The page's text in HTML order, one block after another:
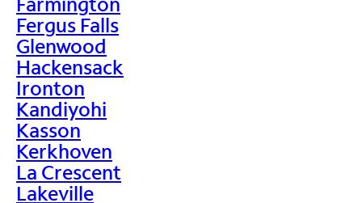
Fergus Falls
Glenwood
Hackensack
Ironton
Kandiyohi
Kasson
Kerkhoven
La Crescent
Lakeville